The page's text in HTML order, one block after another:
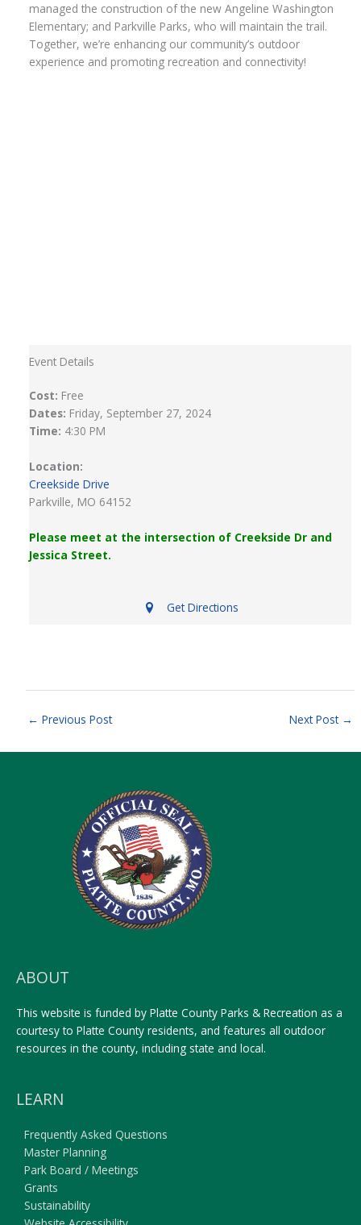
managed the construction of the new Angeline Washington
Elementary; and Parkville Parks, who will maintain the trail.
Together, we’re enhancing our community’s outdoor
experience and promoting recreation and connectivity!
Event Details
Cost: Free
Dates: Friday, September 27, 2024
Time: 4:30 PM
Location:
Creekside Drive
Parkville, MO 64152
Please meet at the intersection of Creekside Dr and
Jessica Street.
Get Directions
← Previous Post Next Post →
ABOUT
This website is funded by Platte County Parks & Recreation as a
courtesy to Platte County residents, and features all outdoor
resources in the county, including state and local.
LEARN
Frequently Asked Questions
Master Planning
Park Board / Meetings
Grants
Sustainability